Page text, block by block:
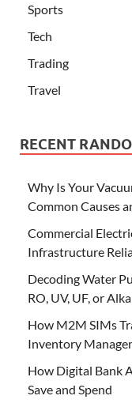
Sports
Tech
Trading
Travel
RECENT
Why Is Your
Common Causes
Commercial
Infrastructure
Decoding Water
RO, UV, UF, or
How M2M SIMs
Inventory
How Digital Bank
Save and Spend